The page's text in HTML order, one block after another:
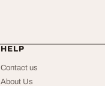
HELP
Contact us
About Us